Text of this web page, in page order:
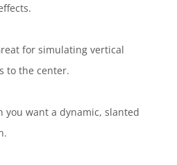
for simulating vertical
to the center.
you want a dynamic, slanted